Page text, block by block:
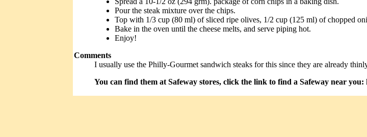
Pour the steak mixture over the chips.
Top with 1/3 cup (80 ml) of sliced ripe olives, 1/2 cup (125 ml) of chopped
Bake in the oven until the cheese melts, and serve piping hot.
Enjoy!
Comments
I usually use the Philly-Gourmet sandwich steaks for this since they are already
You can find them at Safeway stores, click the link to find a Safeway near you: